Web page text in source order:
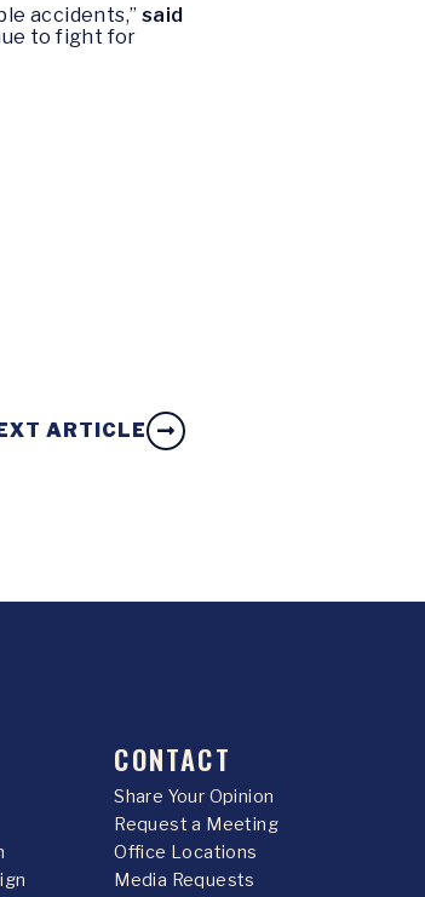
accidents,” said
to fight for
ARTICLE
CONTACT
Share Your Opinion
Request a Meeting
Office Locations
Media Requests